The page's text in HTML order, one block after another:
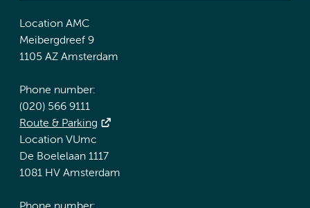
Location AMC
Meibergdreef 9
1105 AZ Amsterdam
Phone number:
(020) 566 9111
Route & Parking
Location VUmc
De Boelelaan 1117
1081 HV Amsterdam